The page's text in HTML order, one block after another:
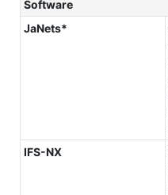
Software
JaNets*
IFS-NX